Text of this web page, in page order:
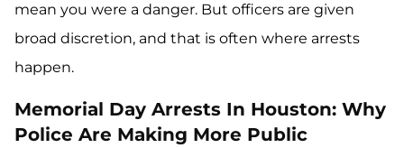
mean you were a danger. But officers are given
broad discretion, and that is often where arrests
happen.
Memorial Day Arrests In Houston: Why
Police Are Making More Public